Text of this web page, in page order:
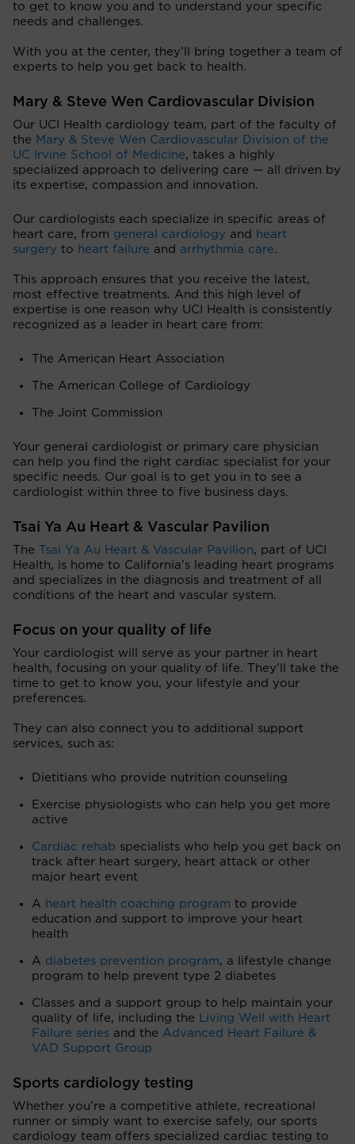
to get to know you and to understand your specific
needs and challenges.
With you at the center, they’ll bring together a team of
experts to help you get back to health.
Mary & Steve Wen Cardiovascular Division
Our UCI Health cardiology team, part of the faculty of
the Mary & Steve Wen Cardiovascular Division of the
UC Irvine School of Medicine, takes a highly
specialized approach to delivering care — all driven by
its expertise, compassion and innovation.
Our cardiologists each specialize in specific areas of
heart care, from general cardiology and heart
surgery to heart failure and arrhythmia care.
This approach ensures that you receive the latest,
most effective treatments. And this high level of
expertise is one reason why UCI Health is consistently
recognized as a leader in heart care from:
The American Heart Association
The American College of Cardiology
The Joint Commission
Your general cardiologist or primary care physician
can help you find the right cardiac specialist for your
specific needs. Our goal is to get you in to see a
cardiologist within three to five business days.
Tsai Ya Au Heart & Vascular Pavilion
The Tsai Ya Au Heart & Vascular Pavilion, part of UCI
Health, is home to California's leading heart programs
and specializes in the diagnosis and treatment of all
conditions of the heart and vascular system.
Focus on your quality of life
Your cardiologist will serve as your partner in heart
health, focusing on your quality of life. They’ll take the
time to get to know you, your lifestyle and your
preferences.
They can also connect you to additional support
services, such as:
Dietitians who provide nutrition counseling
Exercise physiologists who can help you get more
active
Cardiac rehab specialists who help you get back on
track after heart surgery, heart attack or other
major heart event
A heart health coaching program to provide
education and support to improve your heart
health
A diabetes prevention program, a lifestyle change
program to help prevent type 2 diabetes
Classes and a support group to help maintain your
quality of life, including the Living Well with Heart
Failure series and the Advanced Heart Failure &
VAD Support Group
Sports cardiology testing
Whether you're a competitive athlete, recreational
runner or simply want to exercise safely, our sports
cardiology team offers specialized cardiac testing to